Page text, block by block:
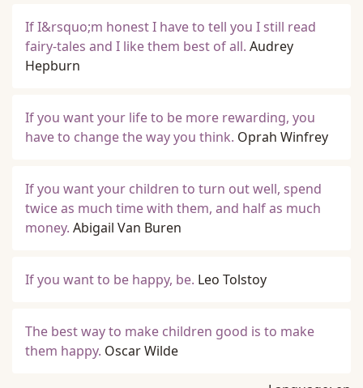
If I&rsquo;m honest I have to tell you I still read
fairy-tales and I like them best of all. Audrey
Hepburn
If you want your life to be more rewarding, you
have to change the way you think. Oprah Winfrey
If you want your children to turn out well, spend
twice as much time with them, and half as much
money. Abigail Van Buren
If you want to be happy, be. Leo Tolstoy
The best way to make children good is to make
them happy. Oscar Wilde